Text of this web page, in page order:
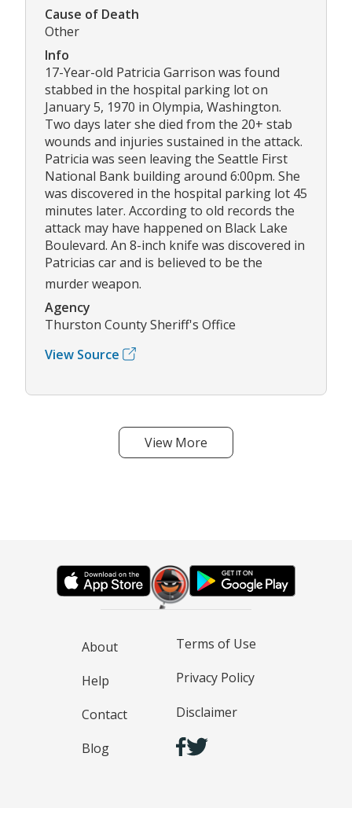
Cause of Death
Other
Info
17-Year-old Patricia Garrison was found
stabbed in the hospital parking lot on
January 5, 1970 in Olympia, Washington.
Two days later she died from the 20+ stab
wounds and injuries sustained in the attack.
Patricia was seen leaving the Seattle First
National Bank building around 6:00pm. She
was discovered in the hospital parking lot 45
minutes later. According to old records the
attack may have happened on Black Lake
Boulevard. An 8-inch knife was discovered in
Patricias car and is believed to be the
murder weapon.
Agency
Thurston County Sheriff's Office
View Source
View More
About
Help
Contact
Blog
Terms of Use
Privacy Policy
Disclaimer